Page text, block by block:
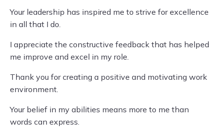
Your leadership has inspired me to strive for excellence
in all that I do.
I appreciate the constructive feedback that has helped
me improve and excel in my role.
Thank you for creating a positive and motivating work
environment.
Your belief in my abilities means more to me than
words can express.